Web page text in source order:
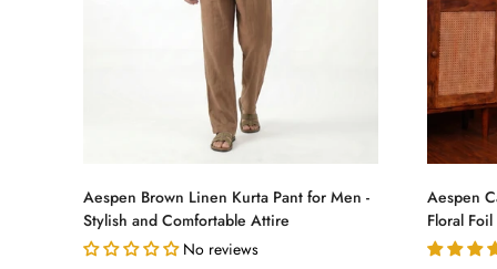
Select options
Aespen Brown Linen Kurta Pant for Men -
Stylish and Comfortable Attire
No reviews
Aespen
Floral